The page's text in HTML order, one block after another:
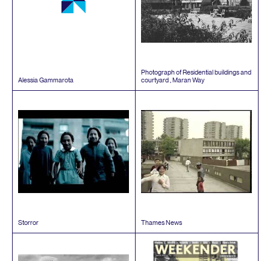
Alessia Gammarota
Photograph of Residential buildings and
courtyard , Maran Way
Storror Thames News